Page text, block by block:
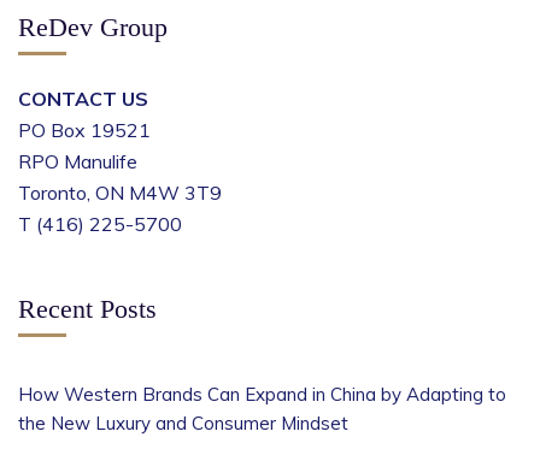
ReDev Group
CONTACT US
PO Box 19521
RPO Manulife
Toronto, ON M4W 3T9
T (416) 225-5700
Recent Posts
How Western Brands Can Expand in China by Adapting to
the New Luxury and Consumer Mindset